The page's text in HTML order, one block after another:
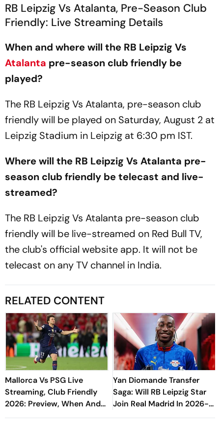
RB Leipzig Vs Atalanta, Pre-Season Club
Friendly: Live Streaming Details
When and where will the RB Leipzig Vs
Atalanta pre-season club friendly be
played?
The RB Leipzig Vs Atalanta, pre-season club
friendly will be played on Saturday, August 2 at
Leipzig Stadium in Leipzig at 6:30 pm IST.
Where will the RB Leipzig Vs Atalanta pre-
season club friendly be telecast and live-
streamed?
The RB Leipzig Vs Atalanta pre-season club
friendly will be live-streamed on Red Bull TV,
the club's official website app. It will not be
telecast on any TV channel in India.
RELATED CONTENT
Mallorca Vs PSG Live
Streaming, Club Friendly
2026: Preview, When And
Where To Watch Pre-
Yan Diomande Transfer
Saga: Will RB Leipzig Star
Join Real Madrid In 2026-
27 Summer? Here's All You